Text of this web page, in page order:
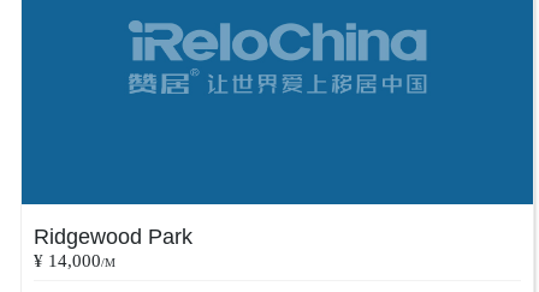
Ridgewood Park
¥ 14,000/M